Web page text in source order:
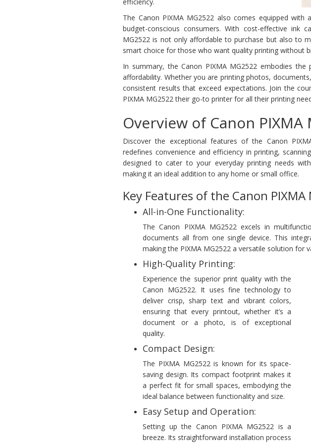
The Canon PIXMA MG2522 also comes equipped
budget-conscious consumers. With cost-effective ink
MG2522 is not only affordable to purchase but also to
smart choice for those who want quality printing without
In summary, the Canon PIXMA MG2522 embodies
affordability. Whether you are printing photos,
consistent results that exceed expectations. Join the
PIXMA MG2522 their go-to printer for all their printing
Overview of Canon PIXMA
Discover the exceptional features of the Canon
redefines convenience and efficiency in printing,
designed to cater to your everyday printing needs
making it an ideal addition to any home or small office.
Key Features of the Canon PIXMA
All-in-One Functionality:
The Canon PIXMA MG2522 excels in
documents all from one single device. This
making the PIXMA MG2522 a versatile solution for
High-Quality Printing:
Experience the superior print quality with the
Canon MG2522. It uses fine technology to
deliver crisp, sharp text and vibrant colors,
ensuring that every printout, whether it’s a
document or a photo, is of exceptional
quality.
Compact Design:
The PIXMA MG2522 is known for its space-
saving design. Its compact footprint makes it
a perfect fit for small spaces, embodying the
ideal balance between functionality and size.
Easy Setup and Operation:
Setting up the Canon PIXMA MG2522 is a
breeze. Its straightforward installation process